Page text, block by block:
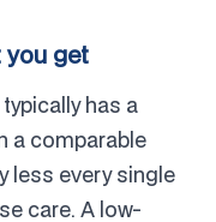
you get
typically has a
a comparable
less every single
care. A low-